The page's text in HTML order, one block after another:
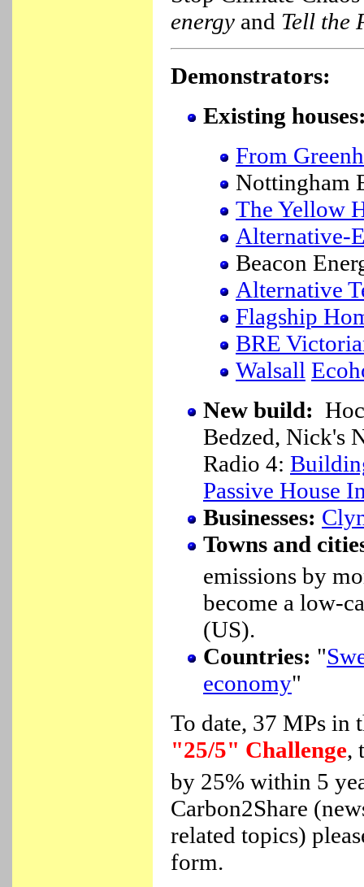
energy and Tell the
Demonstrators:
Existing
From
Nottingham
The Yellow
Alternative-
Beacon
Alternative
Flagship
BRE
Walsall
New build:
Bedzed, Nick's
Radio 4:
Passive House
Businesses:
Towns and
emissions by
become a low-
(US).
Countries: "
economy"
To date, 37 MPs in
"25/5" Challenge,
by 25% within 5
Carbon2Share
related topics)
form.